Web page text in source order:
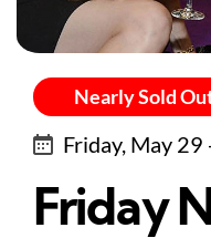
Nearly Sold
Friday, May 29
Friday